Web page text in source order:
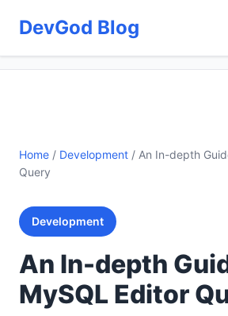
DevGod Blog
Home / Development / An In-depth
Query
Development
An In-depth
MySQL Editor